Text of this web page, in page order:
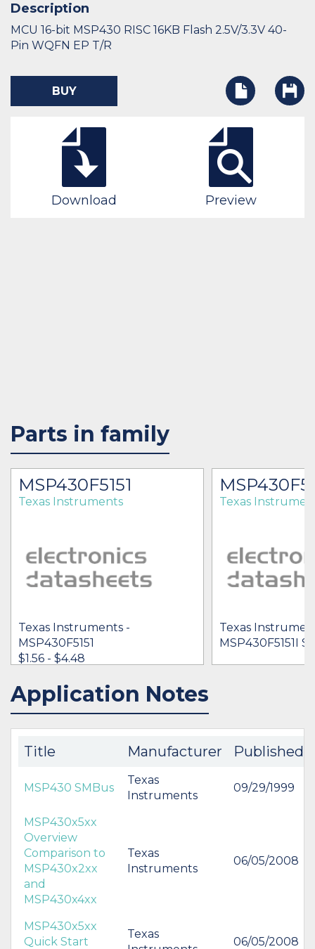
Description
MCU 16-bit MSP430 RISC 16KB Flash 2.5V/3.3V 40-
Pin WQFN EP T/R
BUY
Download Preview
Parts in family
MSP430F5151
Texas Instruments
Texas Instruments -
MSP430F5151
$1.56 - $4.48
IN STOCK 446926
BUY
Texas
Texas
MSP430F5151I
Application Notes
Title Manufacturer Published
MSP430 SMBus
Texas
Instruments
09/29/1999
MSP430x5xx
Overview
Comparison to
MSP430x2xx
and
MSP430x4xx
Texas
Instruments
06/05/2008
MSP430x5xx
Quick Start
Texas
06/05/2008